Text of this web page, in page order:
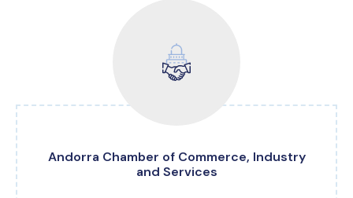
Andorra Chamber of Commerce, Industry
and Services